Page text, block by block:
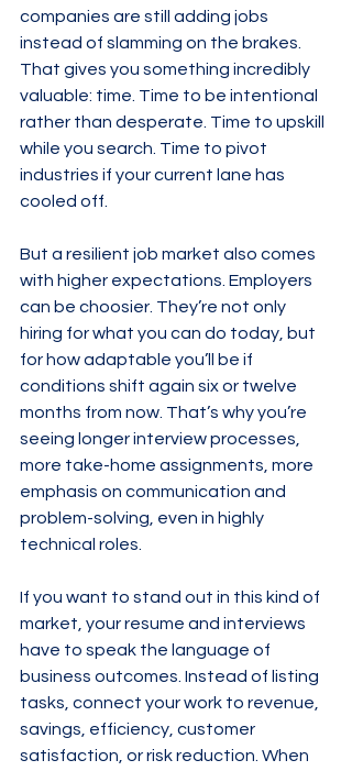
companies are still adding jobs
instead of slamming on the brakes.
That gives you something incredibly
valuable: time. Time to be intentional
rather than desperate. Time to upskill
while you search. Time to pivot
industries if your current lane has
cooled off.
But a resilient job market also comes
with higher expectations. Employers
can be choosier. They’re not only
hiring for what you can do today, but
for how adaptable you’ll be if
conditions shift again six or twelve
months from now. That’s why you’re
seeing longer interview processes,
more take-home assignments, more
emphasis on communication and
problem-solving, even in highly
technical roles.
If you want to stand out in this kind of
market, your resume and interviews
have to speak the language of
business outcomes. Instead of listing
tasks, connect your work to revenue,
savings, efficiency, customer
satisfaction, or risk reduction. When